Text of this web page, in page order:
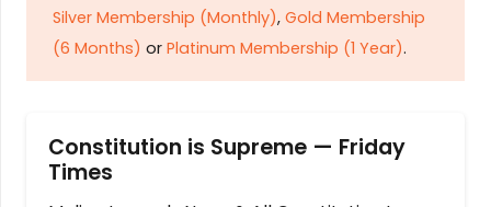
Silver Membership (Monthly), Gold Membership
(6 Months) or Platinum Membership (1 Year).
Constitution is Supreme — Friday
Times